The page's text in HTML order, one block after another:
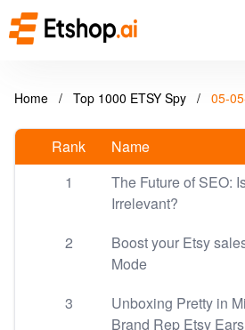
Home / Top 1000 ETSY Spy / 05-
Rank
Name
1
The Future of SEO:
Irrelevant?
2
Boost your Etsy
Mode
3
Unboxing Pretty in
Brand Rep Etsy Ears